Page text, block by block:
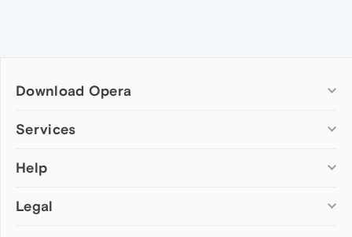
Download Opera
Computer browsers
Opera for Mac
Opera beta version
Services
Add-ons
Wallpapers
Help
Help & support
Legal